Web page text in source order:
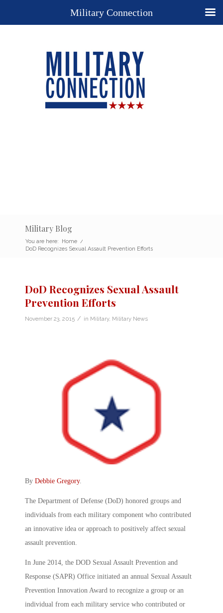
Military Blog
You are here: Home /
DoD Recognizes Sexual Assault Prevention Efforts
DoD Recognizes Sexual Assault
Prevention Efforts
November 23, 2015 / in Military, Military News
By Debbie Gregory.
The Department of Defense (DoD) honored groups and
individuals from each military component who contributed
an innovative idea or approach to positively affect sexual
assault prevention.
In June 2014, the DOD Sexual Assault Prevention and
Response (SAPR) Office initiated an annual Sexual Assault
Prevention Innovation Award to recognize a group or an
individual from each military service who contributed or
Military Connection